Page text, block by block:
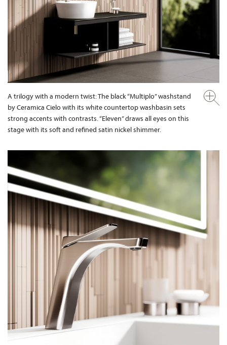
A trilogy with a modern twist: The black “Multiplo” washstand
by Ceramica Cielo with its white countertop washbasin sets
strong accents with contrasts. “Eleven” draws all eyes on this
stage with its soft and refined satin nickel shimmer.